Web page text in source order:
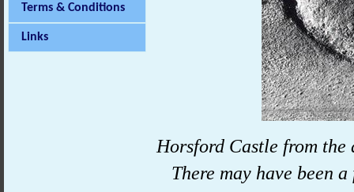
Terms & Conditions
Links
Horsford Castle from the
There may have been